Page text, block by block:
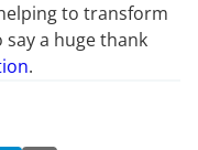
to transform
say a huge thank
.